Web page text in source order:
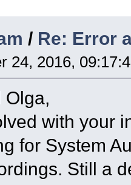
/ Re: Error
24, 2016,
Olga,
with your
for System
Still a